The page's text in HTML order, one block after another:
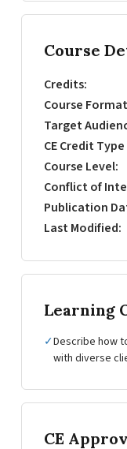
Course
Credits
Course Format
Target
CE Credit
Course Level
Conflict of
Publication
Last Modified
Learning
✓Describe how
with diverse
CE